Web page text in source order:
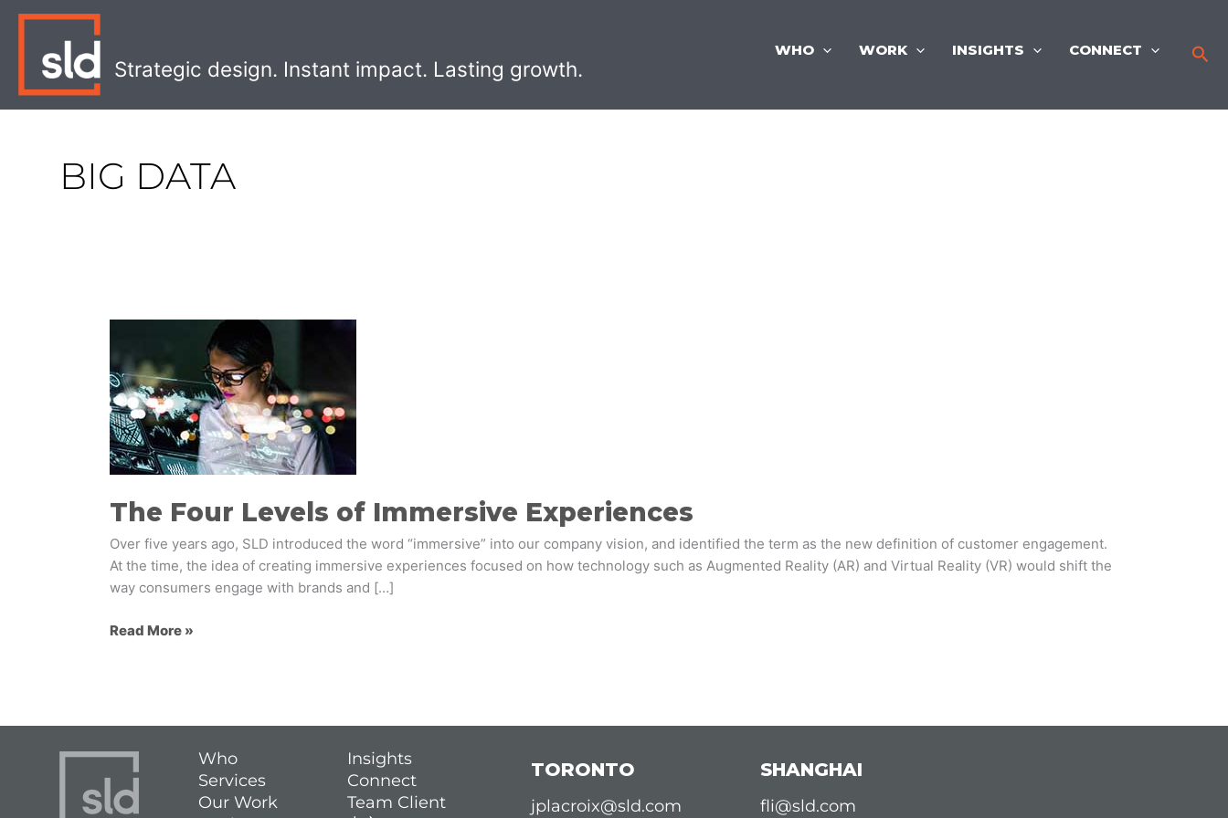
Skip
content
Strategic design. Instant impact. Lasting growth.
WHO WORK INSIGHTS CONNECT
BIG DATA
The Four Levels of Immersive Experiences
Over five years ago, SLD introduced the word “immersive” into our company vision, and identified the term as the new definition of customer engagement.
At the time, the idea of creating immersive experiences focused on how technology such as Augmented Reality (AR) and Virtual Reality (VR) would shift the
way consumers engage with brands and […]
Levels
of
Immersive
Experiences
Read More »
Who
Services
Our Work
Insights
Connect
Team Client
TORONTO
jplacroix@sld.com
SHANGHAI
fli@sld.com